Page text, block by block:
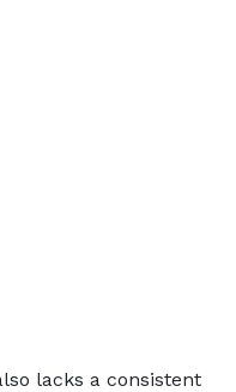
lacks a consistent